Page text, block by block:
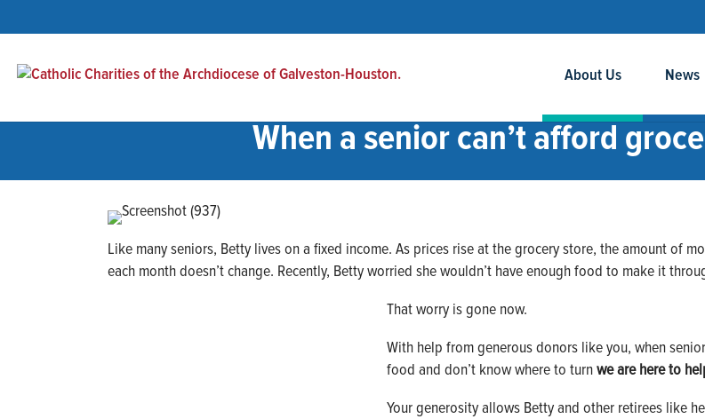
About Us News
When a senior can’t afford
Like many seniors, Betty lives on a fixed income. As prices rise at the grocery store, the amount of
each month doesn’t change. Recently, Betty worried she wouldn’t have enough food to make it
That worry is gone now.
With help from generous donors like you, when
food and don’t know where to turnwe are here to
Your generosity allows Betty and other retirees like